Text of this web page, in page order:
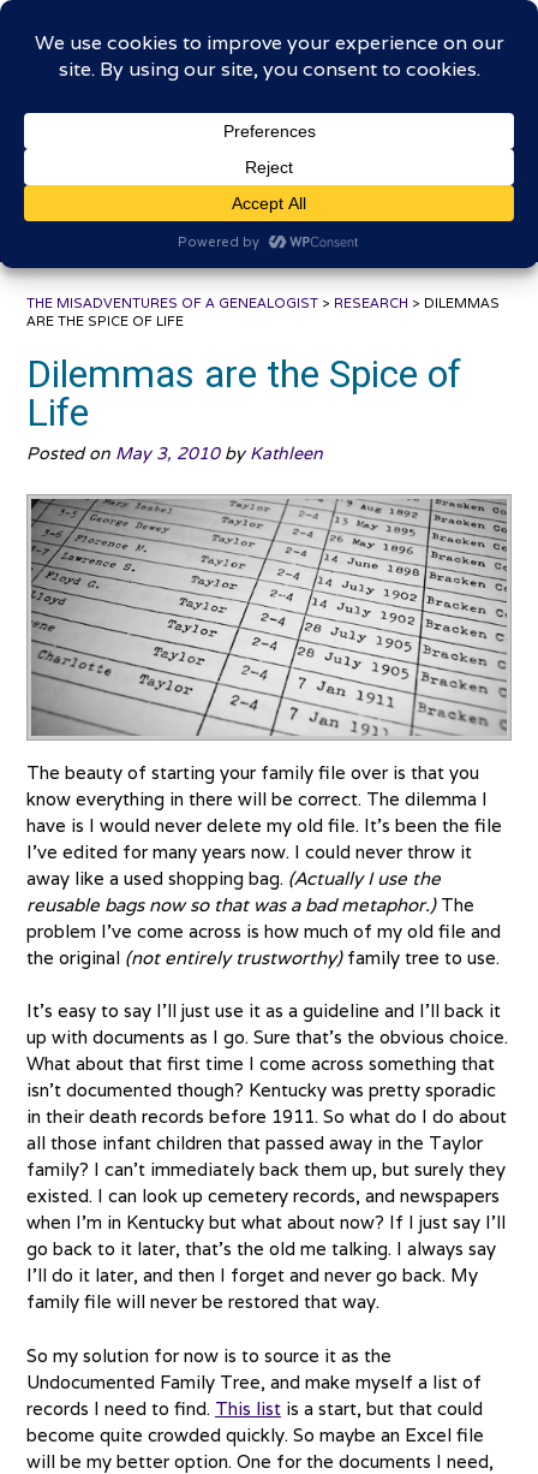
Skip
contentThe Misadventures of a
Genealogist
THE MISADVENTURES OF A GENEALOGIST > RESEARCH > DILEMMAS
ARE THE SPICE OF LIFE
Dilemmas are the Spice of
Life
Posted on May 3, 2010by Kathleen
The beauty of starting your family file over is that you
know everything in there will be correct. The dilemma I
have is I would never delete my old file. It’s been the file
I’ve edited for many years now. I could never throw it
away like a used shopping bag. (Actually I use the
reusable bags now so that was a bad metaphor.)The
problem I’ve come across is how much of my old file and
the original (not entirely trustworthy)family tree to use.
It’s easy to say I’ll just use it as a guideline and I’ll back it
up with documents as I go. Sure that’s the obvious choice.
What about that first time I come across something that
isn’t documented though? Kentucky was pretty sporadic
in their death records before 1911. So what do I do about
all those infant children that passed away in the Taylor
family? I can’t immediately back them up, but surely they
existed. I can look up cemetery records, and newspapers
when I’m in Kentucky but what about now? If I just say I’ll
go back to it later, that’s the old me talking. I always say
I’ll do it later, and then I forget and never go back. My
family file will never be restored that way.
So my solution for now is to source it as the
Undocumented Family Tree, and make myself a list of
records I need to find. This list is a start, but that could
become quite crowded quickly. So maybe an Excel file
will be my better option. One for the documents I need,